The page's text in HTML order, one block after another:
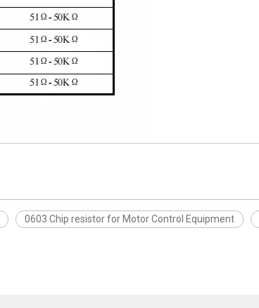
0603 Chip resistor for Motor Control Equipment